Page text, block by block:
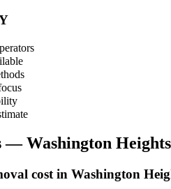
—Washington Heights
cost in Washington